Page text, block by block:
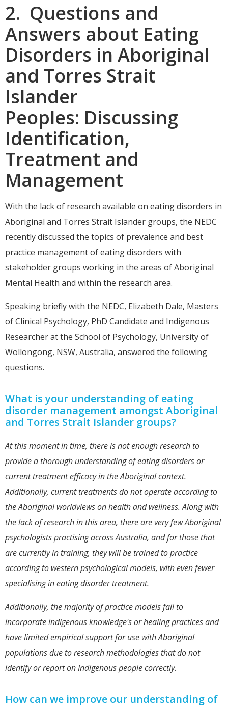
2. Questions and
Answers about Eating
Disorders in Aboriginal
and Torres Strait
Islander
Peoples: Discussing
Identification,
Treatment and
Management
With the lack of research available on eating disorders in
Aboriginal and Torres Strait Islander groups, the NEDC
recently discussed the topics of prevalence and best
practice management of eating disorders with
stakeholder groups working in the areas of Aboriginal
Mental Health and within the research area.
Speaking briefly with the NEDC, Elizabeth Dale, Masters
of Clinical Psychology, PhD Candidate and Indigenous
Researcher at the School of Psychology, University of
Wollongong, NSW, Australia, answered the following
questions.
What is your understanding of eating
disorder management amongst Aboriginal
and Torres Strait Islander groups?
At this moment in time, there is not enough research to
provide a thorough understanding of eating disorders or
current treatment efficacy in the Aboriginal context.
Additionally, current treatments do not operate according to
the Aboriginal worldviews on health and wellness. Along with
the lack of research in this area, there are very few Aboriginal
psychologists practising across Australia, and for those that
are currently in training, they will be trained to practice
according to western psychological models, with even fewer
specialising in eating disorder treatment.
Additionally, the majority of practice models fail to
incorporate indigenous knowledge's or healing practices and
have limited empirical support for use with Aboriginal
populations due to research methodologies that do not
identify or report on Indigenous people correctly.
How can we improve our understanding of